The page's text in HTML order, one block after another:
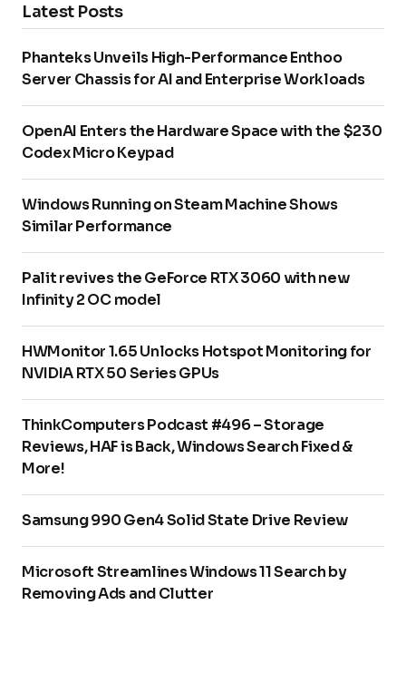
Latest Posts
Phanteks Unveils High-Performance Enthoo
Server Chassis for AI and Enterprise Workloads
OpenAI Enters the Hardware Space with the $230
Codex Micro Keypad
Windows Running on Steam Machine Shows
Similar Performance
Palit revives the GeForce RTX 3060 with new
Infinity 2 OC model
HWMonitor 1.65 Unlocks Hotspot Monitoring for
NVIDIA RTX 50 Series GPUs
ThinkComputers Podcast #496 – Storage
Reviews, HAF is Back, Windows Search Fixed &
More!
Samsung 990 Gen4 Solid State Drive Review
Microsoft Streamlines Windows 11 Search by
Removing Ads and Clutter